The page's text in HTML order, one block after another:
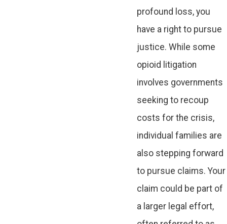
profound loss, you
have a right to pursue
justice. While some
opioid litigation
involves governments
seeking to recoup
costs for the crisis,
individual families are
also stepping forward
to pursue claims. Your
claim could be part of
a larger legal effort,